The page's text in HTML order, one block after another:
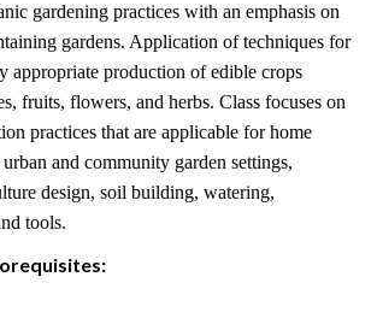
gardening practices with an emphasis on
gardens. Application of techniques for
appropriate production of edible crops
fruits, flowers, and herbs. Class focuses on
practices that are applicable for home
and community garden settings,
design, soil building, watering,
tools.